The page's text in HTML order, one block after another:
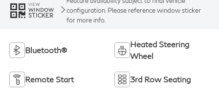
VIEW
WINDOW
STICKER
configuration. Please reference window sticker
for more info.
Bluetooth®
Heated Steering
Wheel
Remote Start 3rd Row Seating